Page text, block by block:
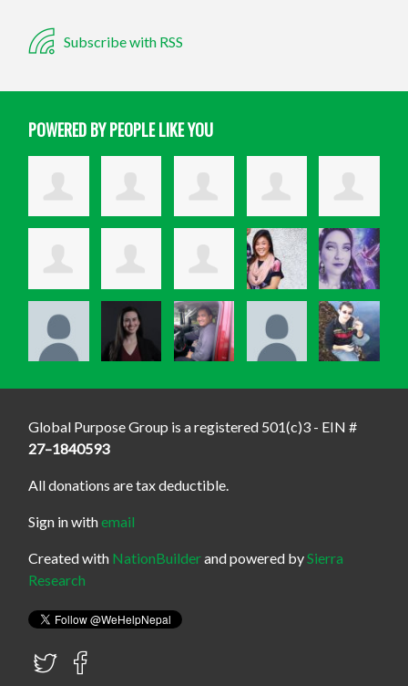
Subscribe with RSS
POWERED BY PEOPLE LIKE YOU
Global Purpose Group is a registered 501(c)3 - EIN #
27–1840593
All donations are tax deductible.
Sign in withemail
Created with NationBuilderand powered bySierra
Research